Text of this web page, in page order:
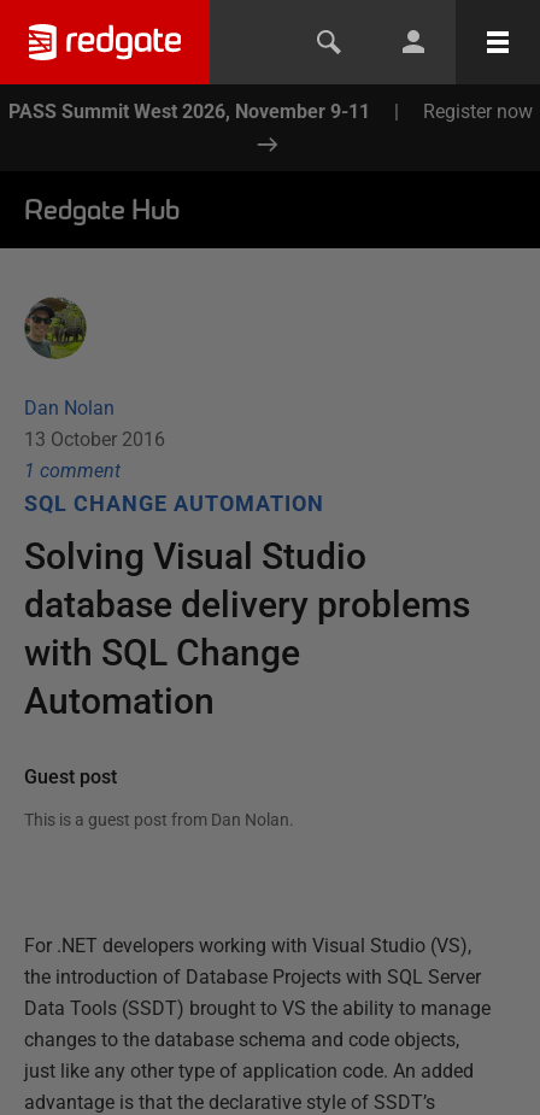
PASS Summit West 2026, November 9-11 | Register now
Redgate Hub
Dan Nolan
13 October 2016
1 comment
SQL CHANGE AUTOMATION
Solving Visual Studio
database delivery problems
with SQL Change
Automation
Guest post
This is a guest post from Dan Nolan.
For .NET developers working with Visual Studio (VS),
the introduction of Database Projects with SQL Server
Data Tools (SSDT) brought to VS the ability to manage
changes to the database schema and code objects,
just like any other type of application code. An added
advantage is that the declarative style of SSDT’s